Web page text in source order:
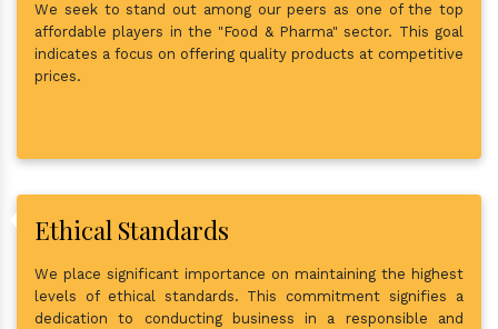
We seek to stand out among our peers as one of the top
affordable players in the "Food & Pharma" sector. This goal
indicates a focus on offering quality products at competitive
prices.
Ethical Standards
We place significant importance on maintaining the highest
levels of ethical standards. This commitment signifies a
dedication to conducting business in a responsible and